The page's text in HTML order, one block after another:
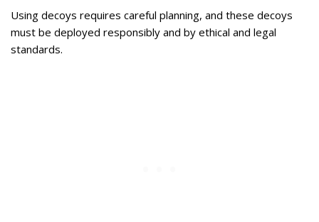
Using decoys requires careful planning, and these decoys
must be deployed responsibly and by ethical and legal
standards.